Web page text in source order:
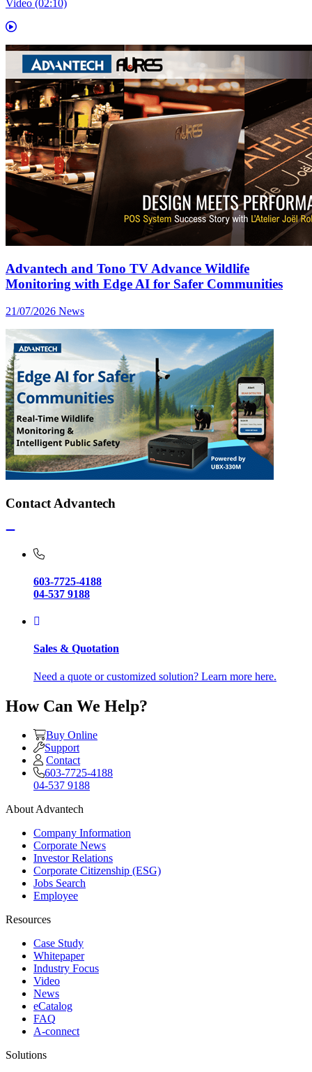
Video (02:10)
Advantech and Tono TV Advance Wildlife
Monitoring with Edge AI for Safer Communities
21/07/2026 News
Contact Advantech
603-7725-4188
04-537 9188
Sales & Quotation
Need a quote or customized solution? Learn more here.
How Can We Help?
Buy Online
Support
Contact
603-7725-4188
04-537 9188
About Advantech
Company Information
Corporate News
Investor Relations
Corporate Citizenship (ESG)
Jobs Search
Employee
Resources
Case Study
Whitepaper
Industry Focus
Video
News
eCatalog
FAQ
A-connect
Solutions